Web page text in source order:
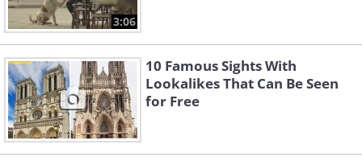
3:06
10 Famous Sights With
Lookalikes That Can Be Seen
for Free